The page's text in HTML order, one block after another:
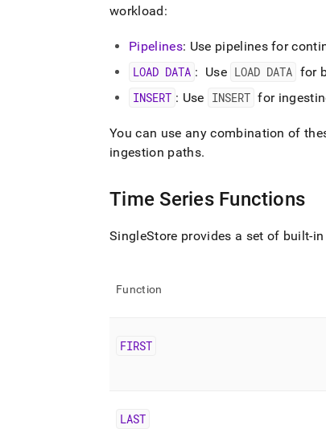
workload:
Pipelines: Use pipelines for
LOAD DATA : Use LOAD DATA for
INSERT : Use INSERT for
You can use any combination of
ingestion paths.
Time Series Functions
SingleStore provides a set of built-
Function
FIRST
LAST